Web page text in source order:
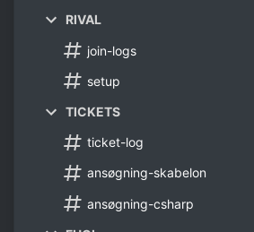
RIVAL
join-logs
setup
TICKETS
ticket-log
ansøgning-skabelon
ansøgning-csharp